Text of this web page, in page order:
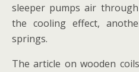
sleeper pumps air
the cooling effect,
springs.
The article on wooden